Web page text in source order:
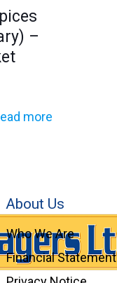
–
more
About Us
Who We Are
Financial Statement